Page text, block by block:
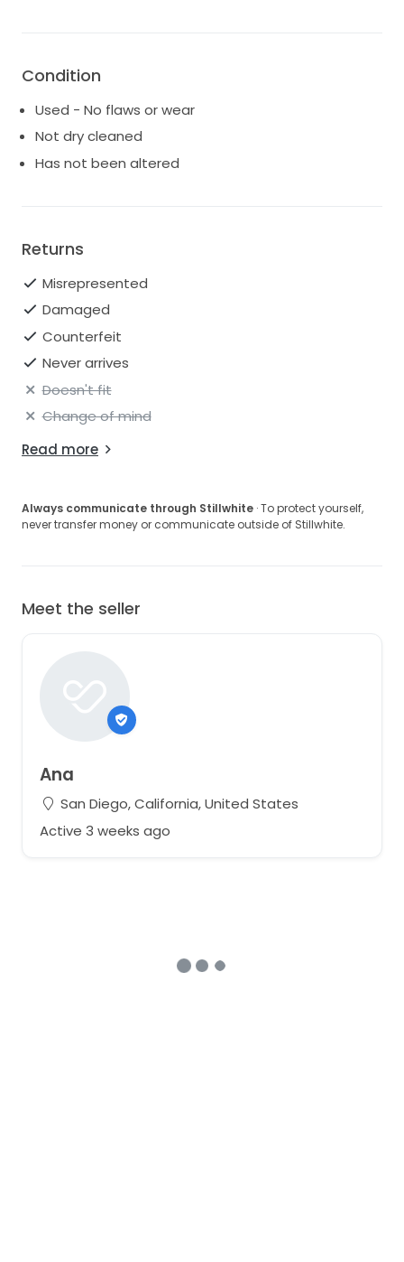
Condition
Used - No flaws or wear
Not dry cleaned
Has not been altered
Returns
Misrepresented
Damaged
Counterfeit
Never arrives
Doesn't fit
Change of mind
Read more
Always communicate through Stillwhite · To protect yourself,
never transfer money or communicate outside of Stillwhite.
Meet the seller
Ana
San Diego, California, United States
Active 3 weeks ago